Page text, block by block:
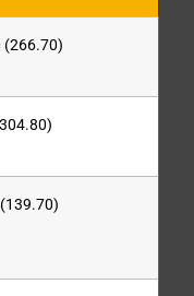
(266.70)